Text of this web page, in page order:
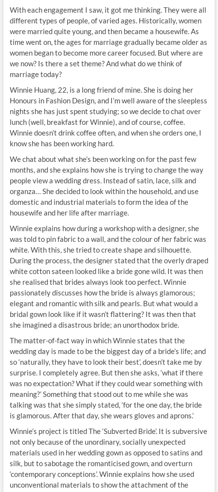
With each engagement I saw, it got me thinking. They were all
different types of people, of varied ages. Historically, women
were married quite young, and then became a housewife. As
time went on, the ages for marriage gradually became older as
women began to become more career focused. But where are
we now? Is there a set theme? And what do we think of
marriage today?
Winnie Huang, 22, is a long friend of mine. She is doing her
Honours in Fashion Design, and I’m well aware of the sleepless
nights she has just spent studying; so we decide to chat over
lunch (well, breakfast for Winnie), and of course, coffee.
Winnie doesn’t drink coffee often, and when she orders one, I
know she has been working hard.
We chat about what she’s been working on for the past few
months, and she explains how she is trying to change the way
people view a wedding dress. Instead of satin, lace, silk and
organza… She decided to look within the household, and use
domestic and industrial materials to form the idea of the
housewife and her life after marriage.
Winnie explains how during a workshop with a designer, she
was told to pin fabric to a wall, and the colour of her fabric was
white. With this, she tried to create shape and silhouette.
During the process, the designer stated that the overly draped
white cotton sateen looked like a bride gone wild. It was then
she realised that brides always look too perfect. Winnie
passionately discusses how the bride is always glamorous;
elegant and romantic with silk and pearls. But what would a
bridal gown look like if it wasn’t flattering? It was then that
she imagined a disastrous bride; an unorthodox bride.
The matter-of-fact way in which Winnie states that the
wedding day is made to be the biggest day of a bride’s life; and
so ‘naturally, they have to look their best’, doesn’t take me by
surprise. I completely agree. But then she asks, ‘what if there
was no expectation? What if they could wear something with
meaning?’ Something that stood out to me while she was
talking was that she simply stated, ‘for the one day, the bride
is glamorous. After that day, she wears gloves and aprons.’
Winnie’s project is titled The ‘Subverted Bride’. It is subversive
not only because of the unordinary, socially unexpected
materials used in her wedding gown as opposed to satins and
silk, but to sabotage the romanticised gown, and overturn
‘contemporary conceptions’. Winnie explains how she used
unconventional materials to show the attachment of the